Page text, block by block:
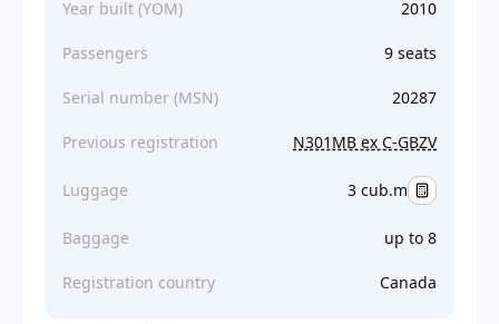
Year built (YOM) 2010
Passengers 9 seats
Serial number (MSN) 20287
Previous registration N301MB ex C-GBZV
Luggage 3 cub.m
Baggage up to 8
Registration country Canada